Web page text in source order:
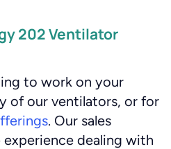
202 Ventilator
to work on your
of our ventilators, or for
. Our sales
dealing with